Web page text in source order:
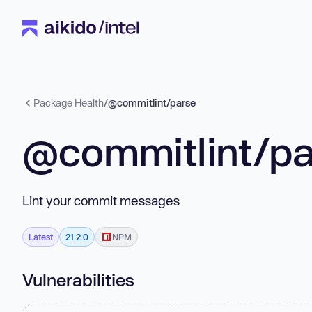
Package Health/@commitlint/parse
@commitlint/
Lint your commit messages
Latest 21.2.0 NPM
Vulnerabilities